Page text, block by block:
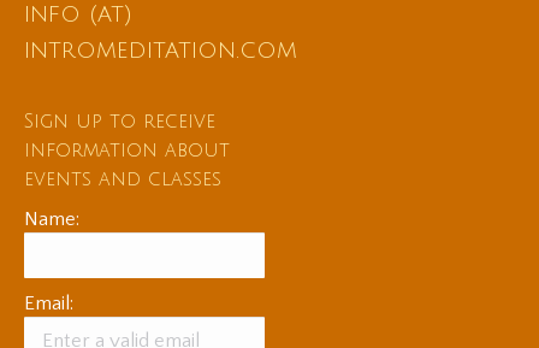
info (at)
intromeditation.com
Sign up to receive
information about
events and classes
Name:
Email: